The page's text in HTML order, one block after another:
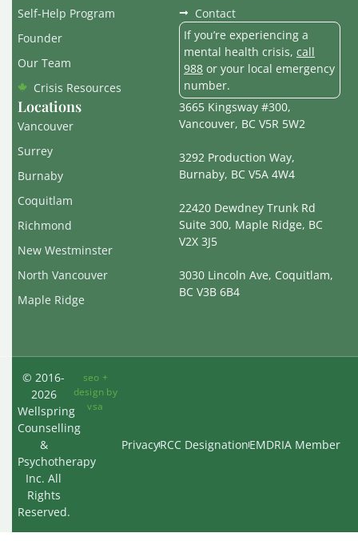
Self-Help Program
Founder
Our Team
Crisis Resources
Locations
Vancouver
Surrey
Burnaby
Coquitlam
Richmond
New Westminster
North Vancouver
Maple Ridge
Contact
If you’re experiencing a
mental health crisis, call
988 or your local emergency
number.
3665 Kingsway #300,
Vancouver, BC V5R 5W2
3292 Production Way,
Burnaby, BC V5A 4W4
22420 Dewdney Trunk Rd
Suite 300, Maple Ridge, BC
V2X 3J5
3030 Lincoln Ave, Coquitlam,
BC V3B 6B4
© 2016-
2026
Wellspring
Counselling
&
Psychotherapy
Inc. All
Rights
Reserved.
seo +
design by
vsa
PrivacyRCC DesignationEMDRIA Member